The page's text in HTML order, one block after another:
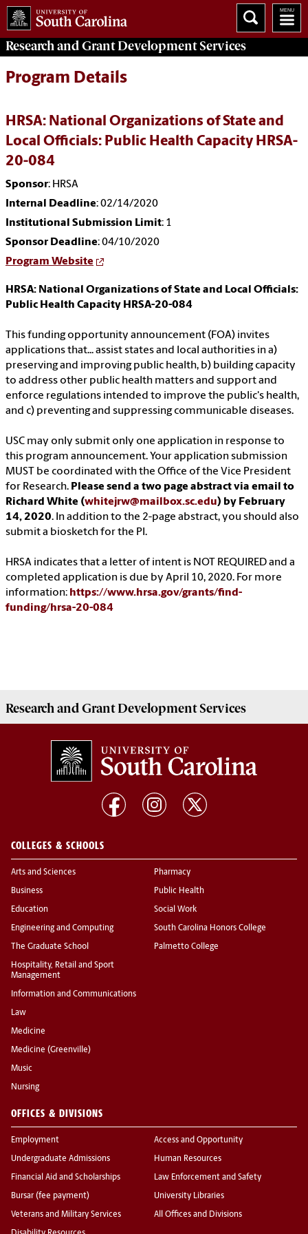
Research and Grant DevelopmentServices
Program Details
HRSA: National Organizations of State and
Local Officials: Public Health Capacity HRSA-
20-084
Sponsor: HRSA
Internal Deadline: 02/14/2020
Institutional Submission Limit: 1
Sponsor Deadline: 04/10/2020
Program Website
HRSA: National Organizations of State and Local Officials:
Public Health Capacity HRSA-20-084
This funding opportunity announcement (FOA) invites
applications that... assist states and local authorities in a)
preserving and improving public health, b) building capacity
to address other public health matters and support and
enforce regulations intended to improve the public's health,
and c) preventing and suppressing communicable diseases.
USC may only submit only one application in response to
this program announcement. Your application submission
MUST be coordinated with the Office of the Vice President
for Research. Please send a two page abstract via email to
Richard White (whitejrw@mailbox.sc.edu) by February
14, 2020. In addition to the 2-page abstract, you should also
submit a biosketch for the PI.
HRSA indicates that a letter of intent is NOT REQUIRED and a
completed application is due by April 10, 2020. For more
information: https://www.hrsa.gov/grants/find-
funding/hrsa-20-084
Research and Grant DevelopmentServices
COLLEGES & SCHOOLS
Arts and Sciences
Business
Education
Engineering and Computing
The Graduate School
Hospitality, Retail and Sport
Management
Information and Communications
Law
Medicine
Medicine (Greenville)
Music
Nursing
Pharmacy
Public Health
Social Work
South Carolina Honors College
Palmetto College
OFFICES & DIVISIONS
Employment
Undergraduate Admissions
Financial Aid and Scholarships
Bursar (fee payment)
Veterans and Military Services
Access and Opportunity
Human Resources
Law Enforcement and Safety
University Libraries
All Offices and Divisions